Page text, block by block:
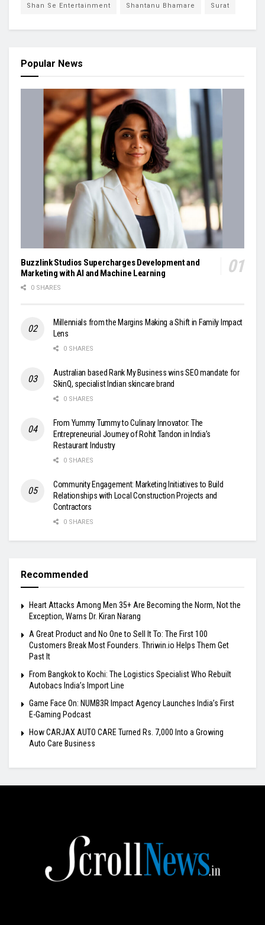
Shan Se Entertainment Shantanu Bhamare Surat
Popular News
Buzzlink Studios Supercharges Development and
Marketing with AI and Machine Learning
0 SHARES
Millennials from the Margins Making a Shift in Family Impact
Lens
0 SHARES
Australian based Rank My Business wins SEO mandate for
SkinQ, specialist Indian skincare brand
0 SHARES
From Yummy Tummy to Culinary Innovator: The
Entrepreneurial Journey of Rohit Tandon in India’s
Restaurant Industry
0 SHARES
Community Engagement: Marketing Initiatives to Build
Relationships with Local Construction Projects and
Contractors
0 SHARES
Recommended
Heart Attacks Among Men 35+ Are Becoming the Norm, Not the
Exception, Warns Dr. Kiran Narang
A Great Product and No One to Sell It To: The First 100
Customers Break Most Founders. Thriwin.io Helps Them Get
Past It
From Bangkok to Kochi: The Logistics Specialist Who Rebuilt
Autobacs India’s Import Line
Game Face On: NUMB3R Impact Agency Launches India’s First
E-Gaming Podcast
How CARJAX AUTO CARE Turned Rs. 7,000 Into a Growing
Auto Care Business